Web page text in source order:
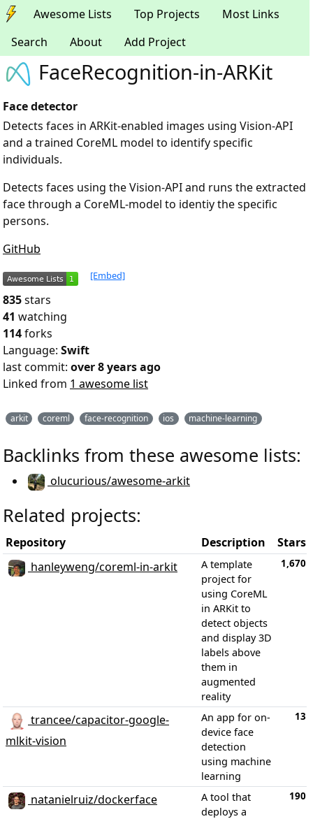
Awesome Lists Top Projects
Most Links
Search
About Add Project
FaceRecognition-in-ARKit
Face detector
Detects faces in ARKit-enabled images using Vision-API
and a trained CoreML model to identify specific
individuals.
Detects faces using the Vision-API and runs the extracted
face through a CoreML-model to identiy the specific
persons.
GitHub
[Embed]
835stars
41 watching
114forks
Language: Swift
last commit: over 8 years ago
Linked from 1 awesome list
arkit coreml face-recognition ios machine-learning
Backlinks from these awesome lists:
olucurious/awesome-arkit
Related projects:
Repository Description
Stars
hanleyweng/coreml-in-arkit
A template
project for
using CoreML
in ARKit to
detect objects
and display 3D
labels above
them in
augmented
reality
1,670
trancee/capacitor-google-
mlkit-vision
An app for on-
device face
detection
using machine
learning
13
natanielruiz/dockerface
A tool that
deploys a
190